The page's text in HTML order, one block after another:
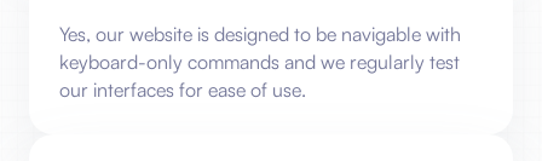
Yes, our website is designed to be navigable with
keyboard-only commands and we regularly test
our interfaces for ease of use.